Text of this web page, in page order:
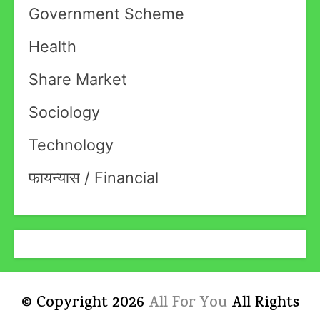
Government Scheme
Health
Share Market
Sociology
Technology
फायन्यास / Financial
© Copyright 2026 All For YouAll Rights